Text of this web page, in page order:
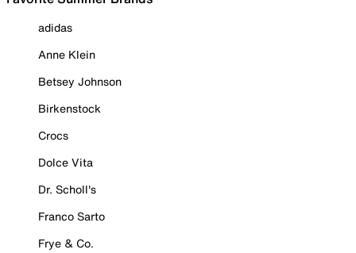
adidas
Anne Klein
Betsey Johnson
Birkenstock
Crocs
Dolce Vita
Dr. Scholl's
Franco Sarto
Frye & Co.